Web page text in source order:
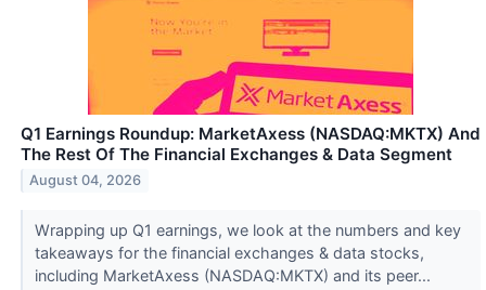
Q1 Earnings Roundup: MarketAxess (NASDAQ:MKTX) And
The Rest Of The Financial Exchanges & Data Segment
August 04, 2026
Wrapping up Q1 earnings, we look at the numbers and key
takeaways for the financial exchanges & data stocks,
including MarketAxess (NASDAQ:MKTX) and its peer...